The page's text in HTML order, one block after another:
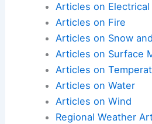
Articles on Electrical
Articles on Fire
Articles on Snow
Articles on Surface
Articles on
Articles on Water
Articles on Wind
Regional Weather